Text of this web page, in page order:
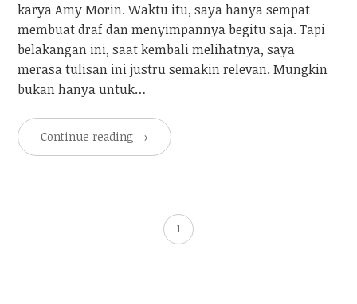
karya Amy Morin. Waktu itu, saya hanya sempat
membuat draf dan menyimpannya begitu saja. Tapi
belakangan ini, saat kembali melihatnya, saya
merasa tulisan ini justru semakin relevan. Mungkin
bukan hanya untuk…
Continue reading →
1